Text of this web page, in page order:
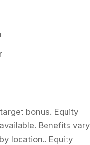
bonus. Equity
Benefits vary
location.. Equity